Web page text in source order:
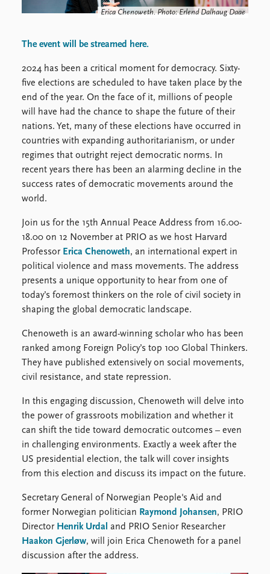
Support us
Erica Chenoweth. Photo: Erlend Dalhaug Daae
The event will be streamed here.
2024 has been a critical moment for democracy. Sixty-
five elections are scheduled to have taken place by the
end of the year. On the face of it, millions of people
will have had the chance to shape the future of their
nations. Yet, many of these elections have occurred in
countries with expanding authoritarianism, or under
regimes that outright reject democratic norms. In
recent years there has been an alarming decline in the
success rates of democratic movements around the
world.
Join us for the 15th Annual Peace Address from 16.00-
18.00 on 12 November at PRIO as we host Harvard
Professor Erica Chenoweth, an international expert in
political violence and mass movements. The address
presents a unique opportunity to hear from one of
today’s foremost thinkers on the role of civil society in
shaping the global democratic landscape.
Chenoweth is an award-winning scholar who has been
ranked among Foreign Policy’s top 100 Global Thinkers.
They have published extensively on social movements,
civil resistance, and state repression.
In this engaging discussion, Chenoweth will delve into
the power of grassroots mobilization and whether it
can shift the tide toward democratic outcomes – even
in challenging environments. Exactly a week after the
US presidential election, the talk will cover insights
from this election and discuss its impact on the future.
Secretary General of Norwegian People's Aid and
former Norwegian politician Raymond Johansen, PRIO
Director Henrik Urdal
and PRIO Senior Researcher
Haakon Gjerløw, will join Erica Chenoweth for a panel
discussion after the address.